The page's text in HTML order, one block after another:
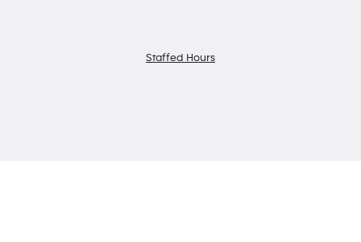
Staffed Hours